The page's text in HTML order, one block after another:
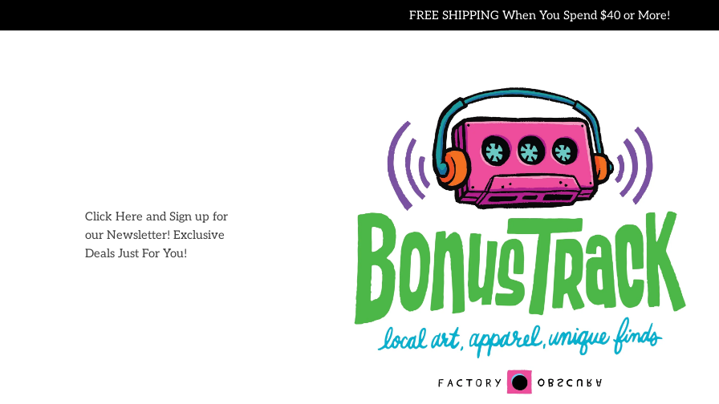
to
FREE SHIPPING When You Spend $40 or More!
Click Here and Sign up for
our Newsletter! Exclusive
Deals Just For You!